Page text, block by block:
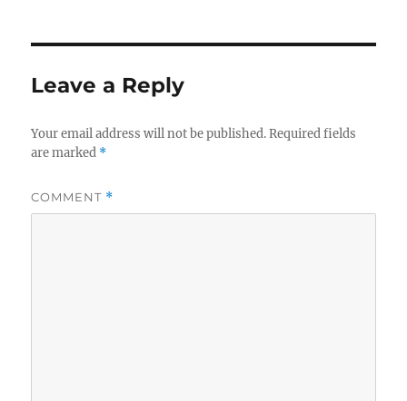
Leave a Reply
Your email address will not be published. Required fields
are marked *
COMMENT *